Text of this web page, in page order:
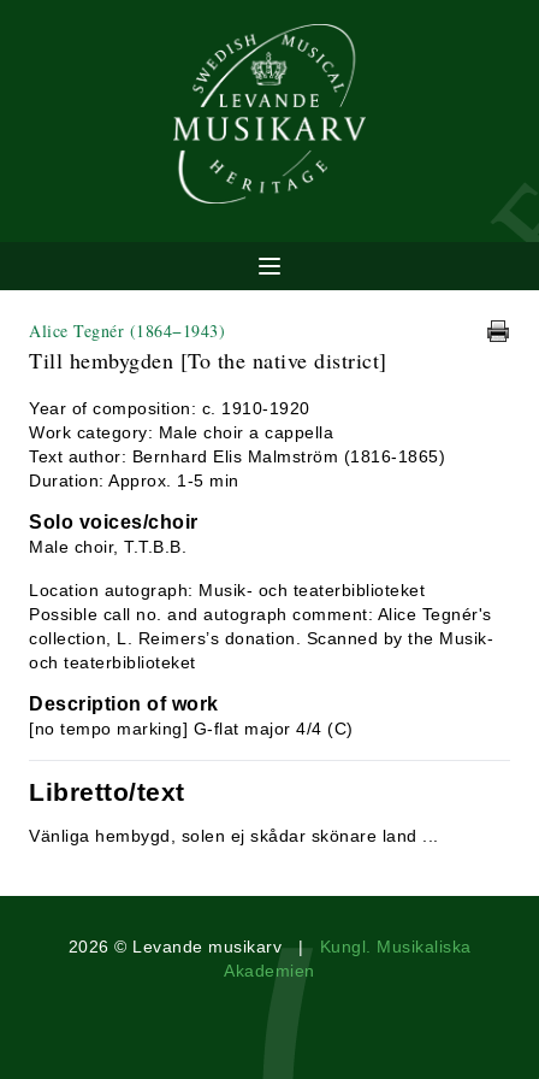
Alice Tegnér (1864−1943)
Till hembygden [To the native district]
Year of composition: c. 1910-1920
Work category: Male choir a cappella
Text author: Bernhard Elis Malmström (1816-1865)
Duration: Approx. 1-5 min
Solo voices/choir
Male choir, T.T.B.B.
Location autograph: Musik- och teaterbiblioteket
Possible call no. and autograph comment: Alice Tegnér's
collection, L. Reimers’s donation. Scanned by the Musik-
och teaterbiblioteket
Description of work
[no tempo marking] G-flat major 4/4 (C)
Libretto/text
Vänliga hembygd, solen ej skådar skönare land ...
2026 © Levande musikarv | Kungl. Musikaliska
Akademien